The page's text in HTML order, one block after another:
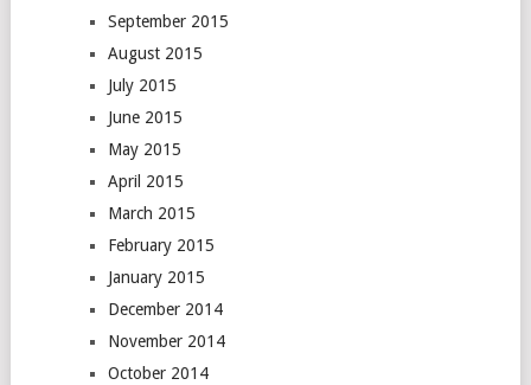
September 2015
August 2015
July 2015
June 2015
May 2015
April 2015
March 2015
February 2015
January 2015
December 2014
November 2014
October 2014